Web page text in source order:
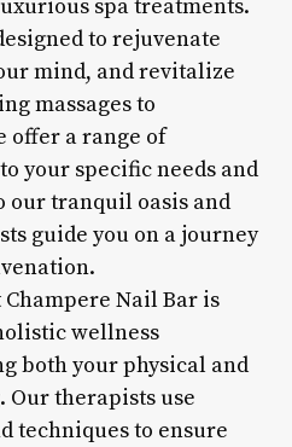
spa treatments.
to rejuvenate
mind, and revitalize
massages to
offer a range of
your specific needs and
our tranquil oasis and
guide you on a journey
Nail Bar is
wellness
both your physical and
therapists use
techniques to ensure